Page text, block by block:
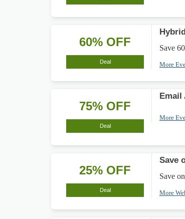
60% OFF
Deal
Save
More
75% OFF
Deal
Email
More
25% OFF
Deal
Save
Save
More